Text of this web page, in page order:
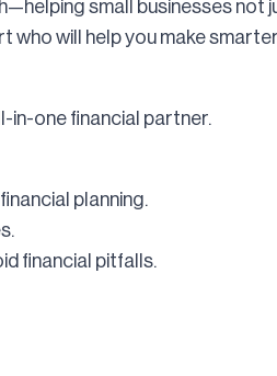
small businesses not
will help you make
in-one financial partner.
planning.
financial pitfalls.